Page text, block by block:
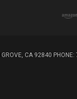
CA 92840